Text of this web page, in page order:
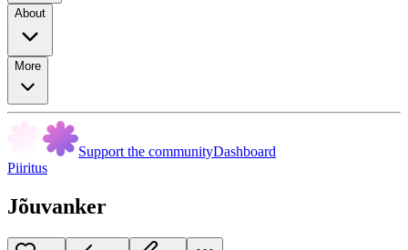
About
More
Support the communityDashboard
Piiritus
Jõuvanker